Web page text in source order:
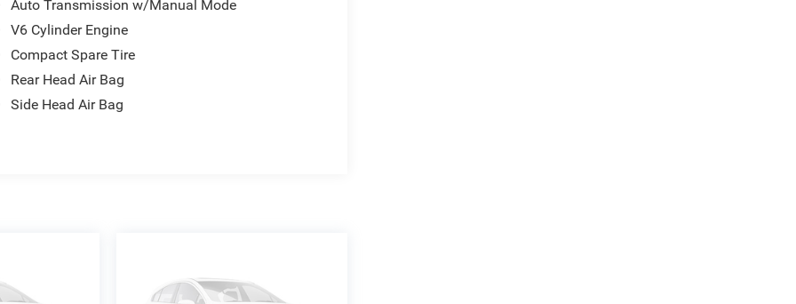
Auto Transmission w/Manual Mode
V6 Cylinder Engine
Compact Spare Tire
Rear Head Air Bag
Side Head Air Bag